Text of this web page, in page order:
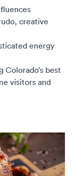
creative
energy
best
visitors and